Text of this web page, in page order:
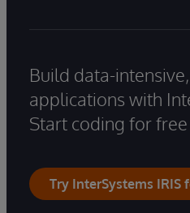
Build data-
applications with
Start coding for free
Try InterSystems IRIS